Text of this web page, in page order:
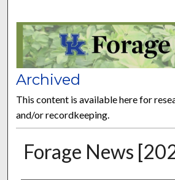
FORAGE
Archived
This content is available here for
and/or recordkeeping.
Forage News